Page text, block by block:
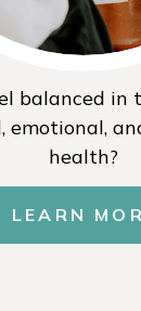
balanced in
emotional,
health?
LEARN